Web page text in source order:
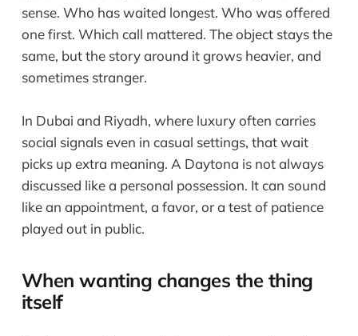
sense. Who has waited longest. Who was offered
one first. Which call mattered. The object stays the
same, but the story around it grows heavier, and
sometimes stranger.
In Dubai and Riyadh, where luxury often carries
social signals even in casual settings, that wait
picks up extra meaning. A Daytona is not always
discussed like a personal possession. It can sound
like an appointment, a favor, or a test of patience
played out in public.
When wanting changes the thing
itself